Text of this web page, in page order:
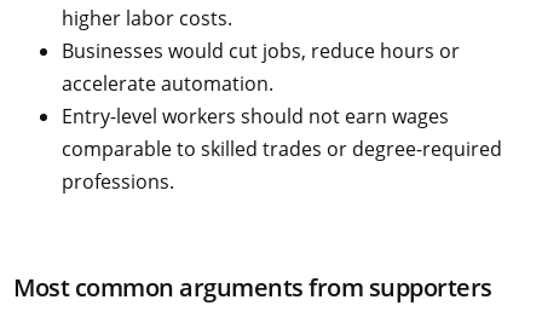
higher labor costs.
Businesses would cut jobs, reduce hours or
accelerate automation.
Entry-level workers should not earn wages
comparable to skilled trades or degree-required
professions.
Most common arguments from supporters